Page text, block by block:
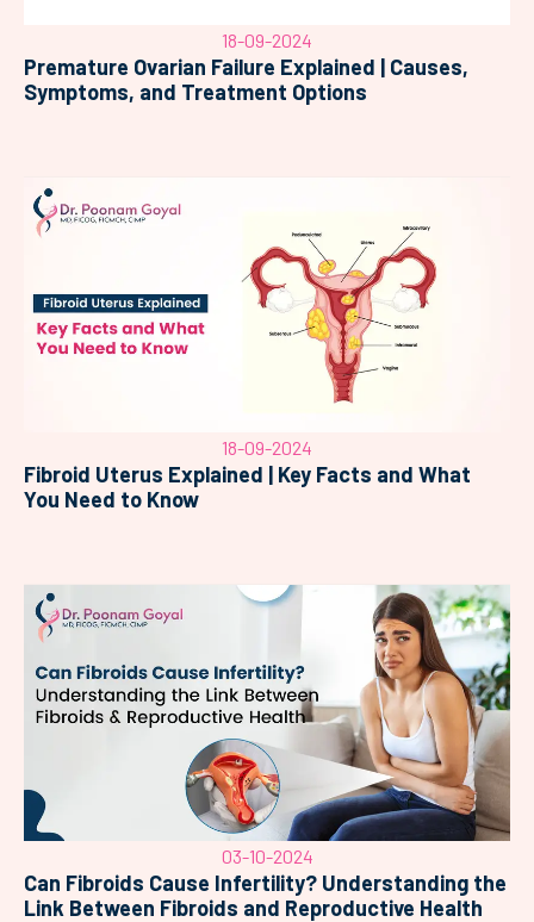
18-09-2024
Premature Ovarian Failure Explained | Causes,
Symptoms, and Treatment Options
18-09-2024
Fibroid Uterus Explained | Key Facts and What
You Need to Know
03-10-2024
Can Fibroids Cause Infertility? Understanding the
Link Between Fibroids and Reproductive Health